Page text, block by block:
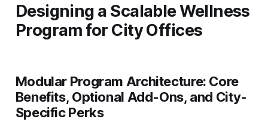
Designing a Scalable Wellness
Program for City Offices
Modular Program Architecture: Core
Benefits, Optional Add-Ons, and City-
Specific Perks